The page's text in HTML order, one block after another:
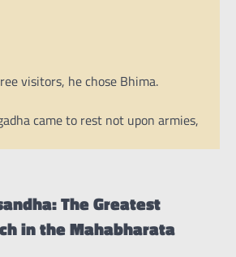
visitors, he chose Bhima.
came to rest not upon armies,
The Greatest
in the Mahabharata